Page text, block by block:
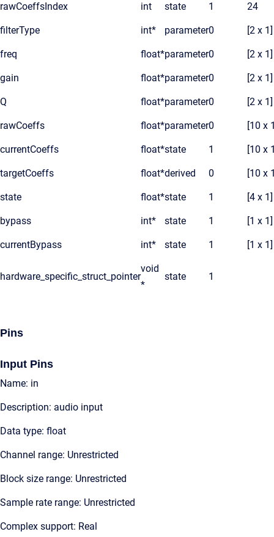
rawCoeffsIndex int state 1 24
filterType int* parameter0 [2 x 1]
freq float*parameter0 [2 x 1]
gain float*parameter0 [2 x 1]
Q float*parameter0 [2 x 1]
rawCoeffs float*parameter0 [10 x
currentCoeffs float*state 1 [10 x
targetCoeffs float*derived 0 [10 x
state float*state 1 [4 x 1]
bypass int* state 1 [1 x 1]
currentBypass int* state 1 [1 x 1]
hardware_specific_struct_pointer
void
*
state 1
Pins
Input Pins
Name: in
Description: audio input
Data type: float
Channel range: Unrestricted
Block size range: Unrestricted
Sample rate range: Unrestricted
Complex support: Real